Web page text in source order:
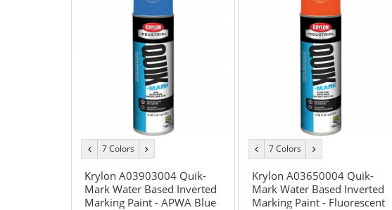
stars
stars
previous
color
7 Colors
color
Krylon A03903004 Quik-
Mark Water Based Inverted
Marking Paint - APWA Blue
previous
color
7 Colors
color
Krylon A03650004 Quik-
Mark Water Based Inverted
Marking Paint - Fluorescent